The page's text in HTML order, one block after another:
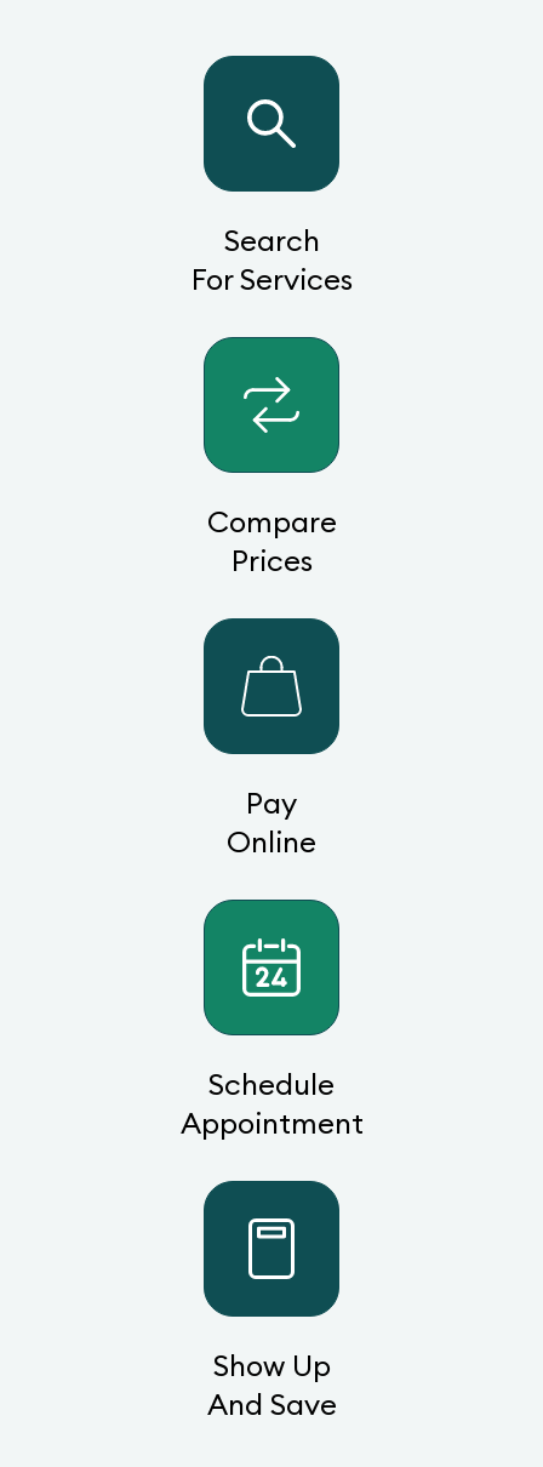
Search
For Services
Compare
Prices
Pay
Online
Schedule
Appointment
Show Up
And Save